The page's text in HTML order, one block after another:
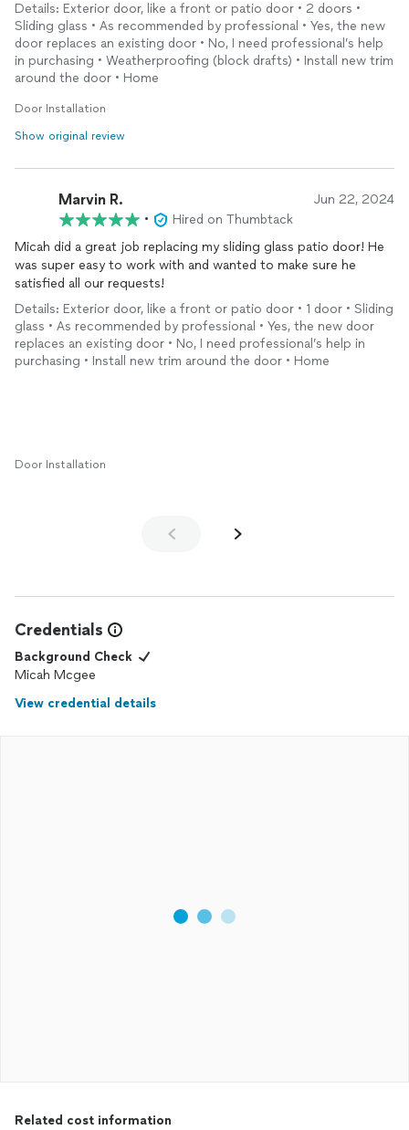
Details: Exterior door, like a front or patio door • 2 doors •
Sliding glass • As recommended by professional • Yes, the new
door replaces an existing door • No, I need professional’s help
in purchasing • Weatherproofing (block drafts) • Install new trim
around the door • Home
Door Installation
Show original review
Marvin R. Jun 22, 2024
•
Hired on Thumbtack
Micah did a great job replacing my sliding glass patio door! He
was super easy to work with and wanted to make sure he
satisfied all our requests!
Details: Exterior door, like a front or patio door • 1 door • Sliding
glass • As recommended by professional • Yes, the new door
replaces an existing door • No, I need professional’s help in
purchasing • Install new trim around the door • Home
Door Installation
Credentials
Background Check
Micah Mcgee
View credential details
Related cost information